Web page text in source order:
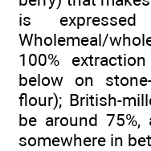
is
Wholemeal/
100%
below on
flour); British-
be around
somewhere in